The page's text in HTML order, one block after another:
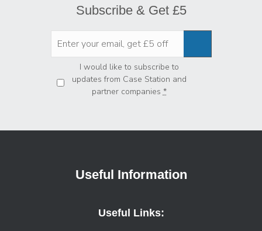
Subscribe & Get £5
Privacy *
I would like to subscribe to
updates from Case Station and
partner companies *
Useful Information
Useful Links: